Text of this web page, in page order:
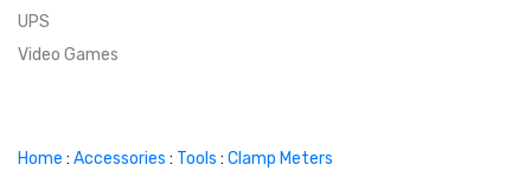
UPS
Video Games
Home : Accessories : Tools : Clamp Meters